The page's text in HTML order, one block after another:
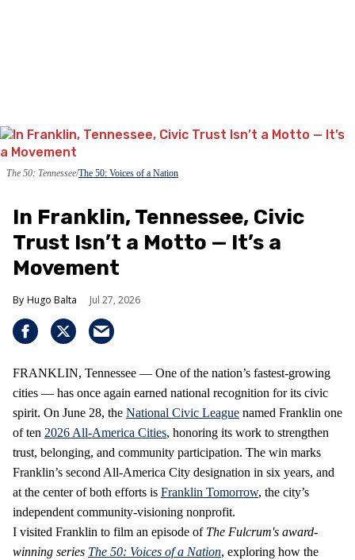
The 50: Tennessee The 50: Voices of a Nation
In Franklin, Tennessee, Civic
Trust Isn’t a Motto — It’s a
Movement
Hugo Balta Jul 27, 2026
FRANKLIN, Tennessee — One of the nation’s fastest‑growing
cities — has once again earned national recognition for its civic
spirit. On June 28, the National Civic League named Franklin one
of ten 2026 All‑America Cities, honoring its work to strengthen
trust, belonging, and community participation. The win marks
Franklin’s second All‑America City designation in six years, and
at the center of both efforts is Franklin Tomorrow, the city’s
independent community‑visioning nonprofit.
I visited Franklin to film an episode ofThe Fulcrum's award-
winning series The 50: Voices of a Nation, exploring how the